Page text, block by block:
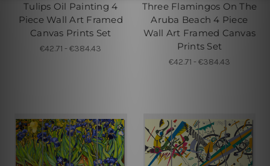
Tulips Oil Painting 4
Piece Wall Art Framed
Canvas Prints Set
€42.71 - €384.43
Three Flamingos On The
Aruba Beach 4 Piece
Wall Art Framed Canvas
Prints Set
€42.71 - €384.43